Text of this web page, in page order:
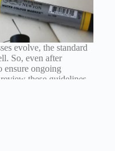
evolve, the standard
So, even after
ensure ongoing
these guidelines